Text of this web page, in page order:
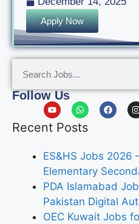
Apply Now
Follow Us
Recent Posts
ES&HS Jobs 2026
Elementary
PDA Islamabad
Pakistan Digital
OEC Kuwait Jobs